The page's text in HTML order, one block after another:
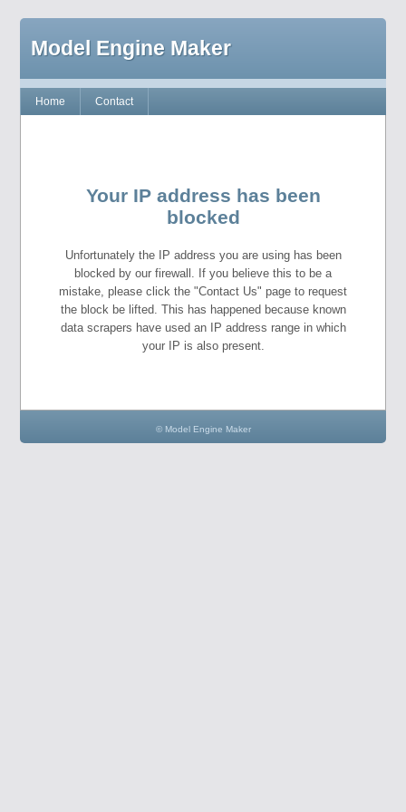
Model Engine Maker
Home Contact
Your IP address has been
blocked
Unfortunately the IP address you are using has been
blocked by our firewall. If you believe this to be a
mistake, please click the "Contact Us" page to request
the block be lifted. This has happened because known
data scrapers have used an IP address range in which
your IP is also present.
© Model Engine Maker